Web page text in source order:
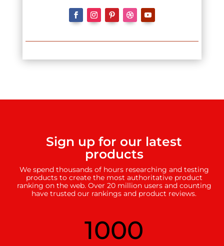
Sign up for our latest
products
We spend thousands of hours researching and testing
products to create the most authoritative product
ranking on the web. Over 20 million users and counting
have trusted our rankings and product reviews.
1000